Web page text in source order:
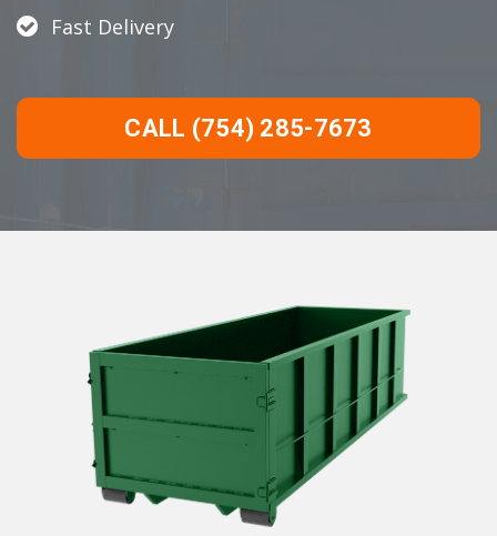
Fast Delivery
CALL (754) 285-7673